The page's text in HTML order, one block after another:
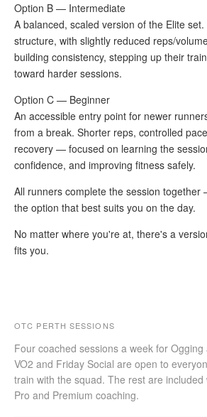
Option B — Intermediate
A balanced, scaled version of the Elite
structure, with slightly reduced reps/
building consistency, stepping up their
toward harder sessions.
Option C — Beginner
An accessible entry point for newer
from a break. Shorter reps, controlled
recovery — focused on learning the
confidence, and improving fitness safely.
All runners complete the session
the option that best suits you on the day.
No matter where you're at, there's a
fits you.
OTC PERTH SESSIONS
Four coached sessions a week for
VO2 and Friday Social are open to
train with the squad. The rest are included
Pro and Premium coaching.